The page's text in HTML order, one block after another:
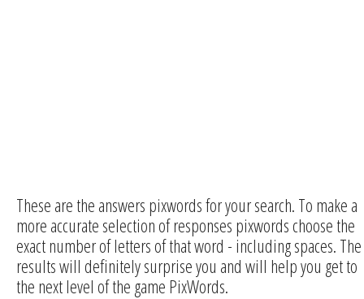
These are the answers pixwords for your search. To make a
more accurate selection of responses pixwords choose the
exact number of letters of that word - including spaces. The
results will definitely surprise you and will help you get to
the next level of the game PixWords.